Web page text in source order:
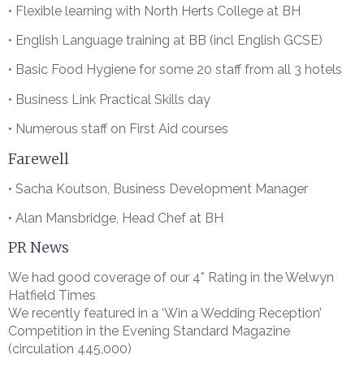
• Flexible learning with North Herts College at BH
• English Language training at BB (incl English GCSE)
• Basic Food Hygiene for some 20 staff from all 3 hotels
• Business Link Practical Skills day
• Numerous staff on First Aid courses
Farewell
• Sacha Koutson, Business Development Manager
• Alan Mansbridge, Head Chef at BH
PR News
We had good coverage of our 4* Rating in the Welwyn
Hatfield Times
We recently featured in a ‘Win a Wedding Reception’
Competition in the Evening Standard Magazine
(circulation 445,000)